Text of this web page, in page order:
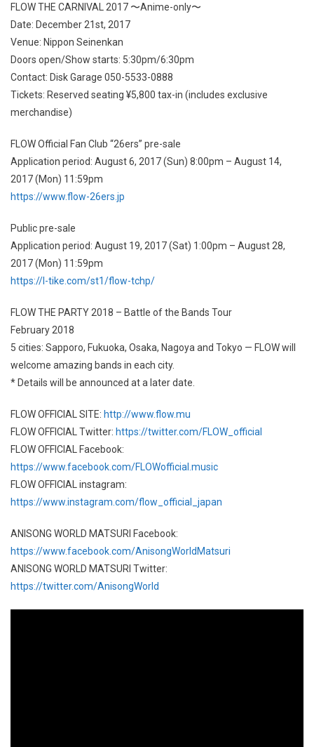
FLOW THE CARNIVAL 2017 〜Anime-only〜
Date: December 21st, 2017
Venue: Nippon Seinenkan
Doors open/Show starts: 5:30pm/6:30pm
Contact: Disk Garage 050-5533-0888
Tickets: Reserved seating ¥5,800 tax-in (includes exclusive
merchandise)
FLOW Official Fan Club “26ers” pre-sale
Application period: August 6, 2017 (Sun) 8:00pm – August 14,
2017 (Mon) 11:59pm
https://www.flow-26ers.jp
Public pre-sale
Application period: August 19, 2017 (Sat) 1:00pm – August 28,
2017 (Mon) 11:59pm
https://l-tike.com/st1/flow-tchp/
FLOW THE PARTY 2018 – Battle of the Bands Tour
February 2018
5 cities: Sapporo, Fukuoka, Osaka, Nagoya and Tokyo — FLOW will
welcome amazing bands in each city.
* Details will be announced at a later date.
FLOW OFFICIAL SITE: http://www.flow.mu
FLOW OFFICIAL Twitter: https://twitter.com/FLOW_official
FLOW OFFICIAL Facebook:
https://www.facebook.com/FLOWofficial.music
FLOW OFFICIAL instagram:
https://www.instagram.com/flow_official_japan
ANISONG WORLD MATSURI Facebook:
https://www.facebook.com/AnisongWorldMatsuri
ANISONG WORLD MATSURI Twitter:
https://twitter.com/AnisongWorld